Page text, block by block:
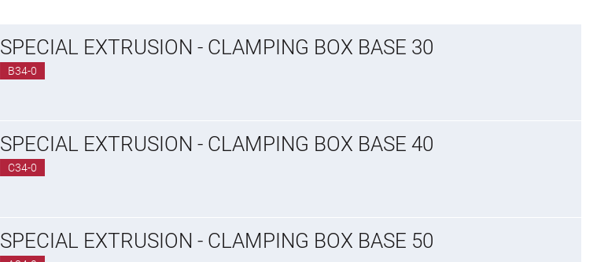
SPECIAL EXTRUSION - CLAMPING BOX BASE 30
B34-0
SPECIAL EXTRUSION - CLAMPING BOX BASE 40
C34-0
SPECIAL EXTRUSION - CLAMPING BOX BASE 50